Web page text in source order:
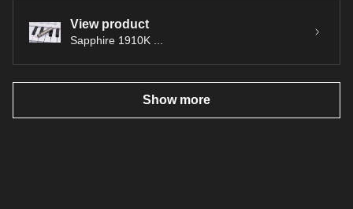
View product
Sapphire 1910K ...
Show more